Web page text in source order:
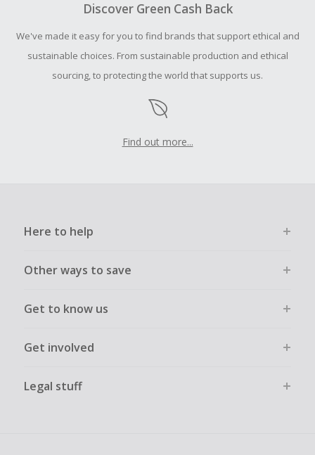
Discover Green Cash Back
We've made it easy for you to find brands that support ethical and
sustainable choices. From sustainable production and ethical
sourcing, to protecting the world that supports us.
Find out more...
Here to help
Other ways to save
Get to know us
Get involved
Legal stuff